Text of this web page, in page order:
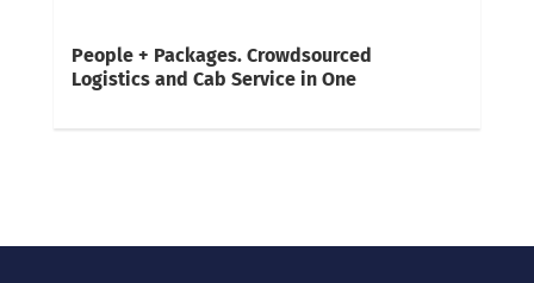
People + Packages. Crowdsourced
Logistics and Cab Service in One